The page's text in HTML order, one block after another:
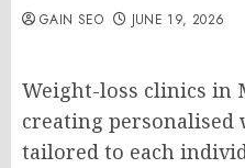
GAIN SEO JUNE 19, 2026
Weight-loss clinics in
creating personalised
tailored to each